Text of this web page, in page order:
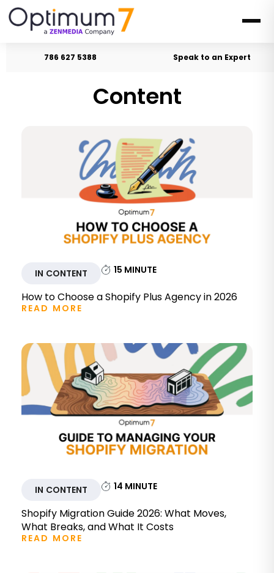
786 627 5388 Speak to an Expert
Content
IN CONTENT 15 MINUTE
How to Choose a Shopify Plus Agency in 2026
READ MORE
IN CONTENT 14 MINUTE
Shopify Migration Guide 2026: What Moves,
What Breaks, and What It Costs
READ MORE